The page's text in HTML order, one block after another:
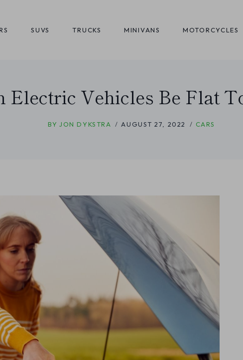
SUVS TRUCKS MINIVANS MOTORCYCLES
Electric Vehicles Be Flat
BY JON DYKSTRA AUGUST 27, 2022 CARS